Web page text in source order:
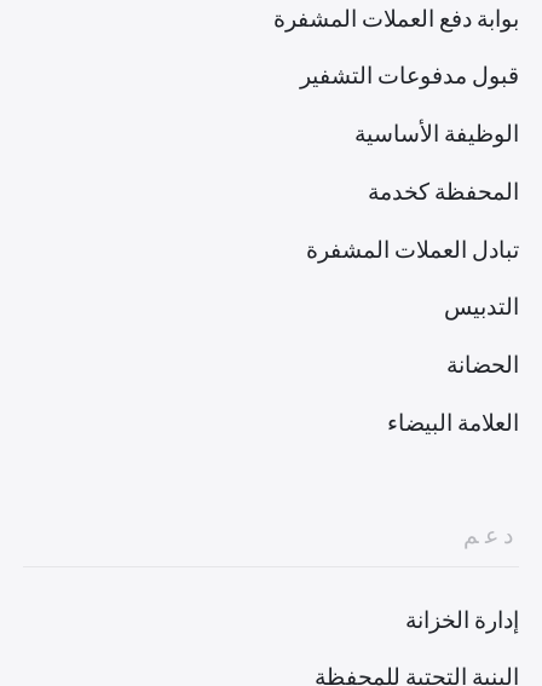
بوابة دفع العملات المشفرة
قبول مدفوعات التشفير
الوظيفة الأساسية
المحفظة كخدمة
تبادل العملات المشفرة
التدبيس
الحضانة
العلامة البيضاء
دعم
إدارة الخزانة
البنية التحتية للمحفظة